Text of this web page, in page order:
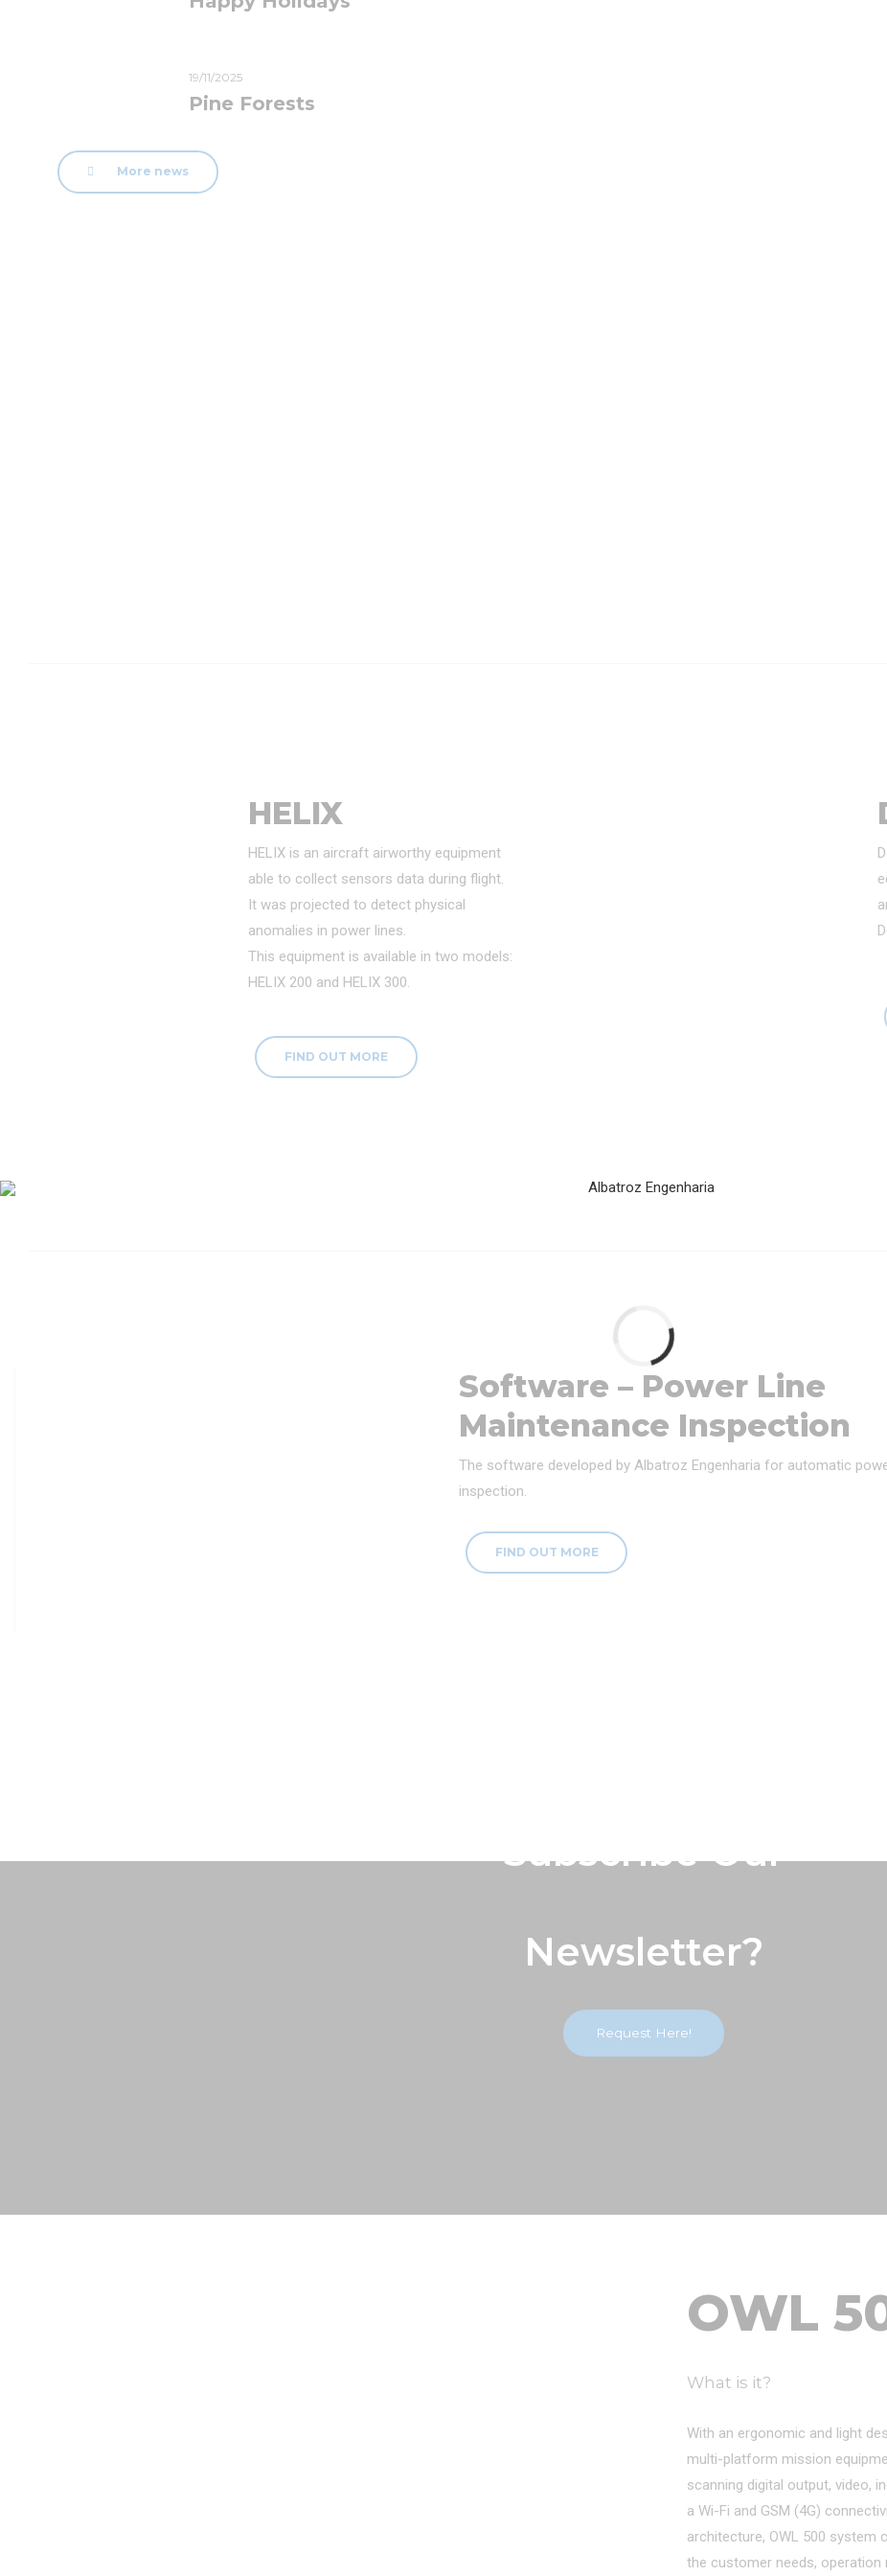
19/11/2025
Pine Forests
More news
HELIX
HELIX is an aircraft airworthy equipment
able to collect sensors data during flight.
It was projected to detect physical
anomalies in power lines.
This equipment is available in two models:
HELIX 200 and HELIX 300.
FIND OUT MORE
Software – Power Line
Maintenance Inspection
The software developed by Albatroz Engenharia for automatic
inspection.
FIND OUT MORE
Subscribe Our
Newsletter?
Request Here!
OWL
What is it?
With an ergonomic and light
multi-platform mission
scanning digital output, video,
a Wi-Fi and GSM (4G)
architecture, OWL 500 system
the customer needs,